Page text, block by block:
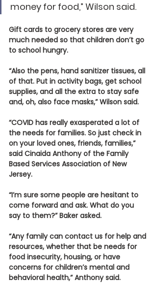
money for food,” Wilson said.
Gift cards to grocery stores are very
much needed so that children don’t go
to school hungry.
“Also the pens, hand sanitizer tissues, all
of that. Put in activity bags, get school
supplies, and all the extra to stay safe
and, oh, also face masks,” Wilson said.
“COVID has really exasperated a lot of
the needs for families. So just check in
on your loved ones, friends, families,”
said Cinaida Anthony of the Family
Based Services Association of New
Jersey.
“I’m sure some people are hesitant to
come forward and ask. What do you
say to them?” Baker asked.
“Any family can contact us for help and
resources, whether that be needs for
food insecurity, housing, or have
concerns for children’s mental and
behavioral health,” Anthony said.